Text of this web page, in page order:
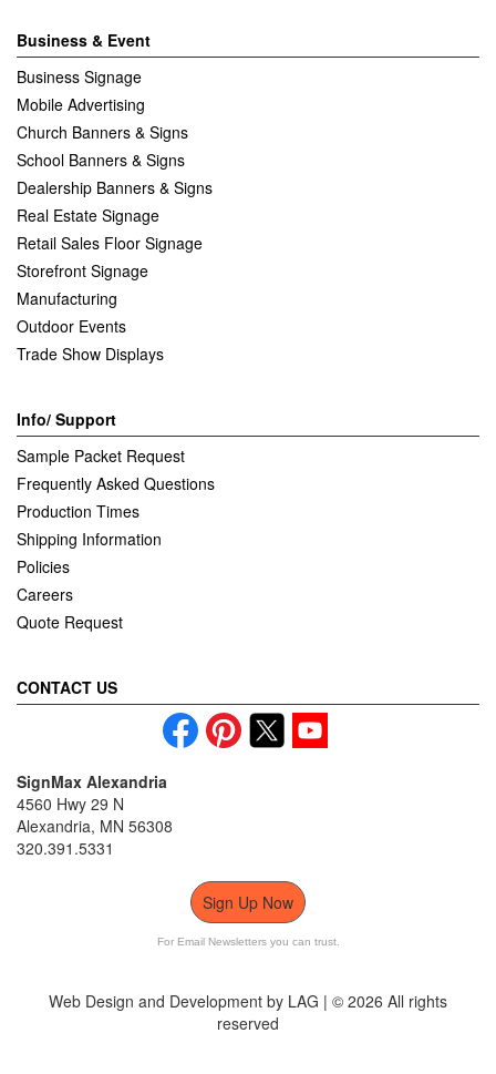
Business & Event
Business Signage
Mobile Advertising
Church Banners & Signs
School Banners & Signs
Dealership Banners & Signs
Real Estate Signage
Retail Sales Floor Signage
Storefront Signage
Manufacturing
Outdoor Events
Trade Show Displays
Info/ Support
Sample Packet Request
Frequently Asked Questions
Production Times
Shipping Information
Policies
Careers
Quote Request
CONTACT US
SignMax Alexandria
4560 Hwy 29 N
Alexandria, MN 56308
320.391.5331
Sign Up Now
For Email Newsletters you can trust.
Web Design and Development by LAG | © 2026 All rights
reserved